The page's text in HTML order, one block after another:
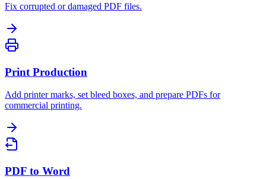
Fix corrupted or damaged PDF files.
Print Production
Add printer marks, set bleed boxes, and prepare PDFs for
commercial printing.
PDF to Word